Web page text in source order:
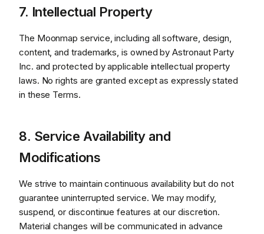
7. Intellectual Property
The Moonmap service, including all software, design,
content, and trademarks, is owned by Astronaut Party
Inc. and protected by applicable intellectual property
laws. No rights are granted except as expressly stated
in these Terms.
8. Service Availability and
Modifications
We strive to maintain continuous availability but do not
guarantee uninterrupted service. We may modify,
suspend, or discontinue features at our discretion.
Material changes will be communicated in advance